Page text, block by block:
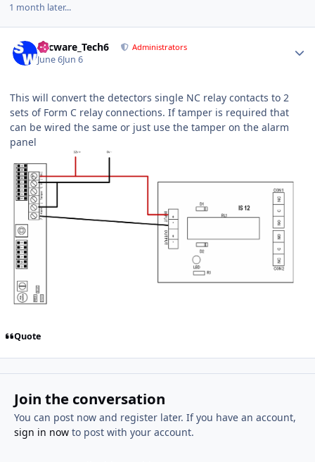
1 month later...
Secware_Tech6 Administrators
June 6Jun 6
This will convert the detectors single NC relay contacts to 2
sets of Form C relay connections. If tamper is required that
can be wired the same or just use the tamper on the alarm
panel
Quote
Join the conversation
You can post now and register later. If you have an account,
sign in nowto post with your account.